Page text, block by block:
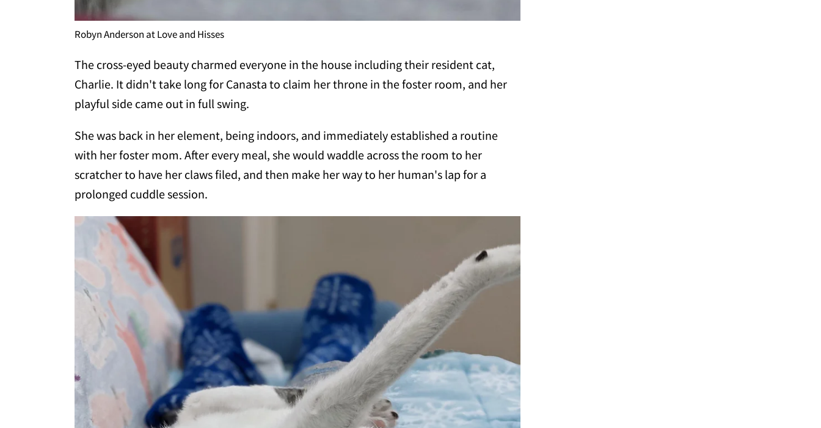
Robyn Anderson at Love and Hisses
The cross-eyed beauty charmed everyone in the house including their resident cat,
Charlie. It didn't take long for Canasta to claim her throne in the foster room, and her
playful side came out in full swing.
She was back in her element, being indoors, and immediately established a routine
with her foster mom. After every meal, she would waddle across the room to her
scratcher to have her claws filed, and then make her way to her human's lap for a
prolonged cuddle session.